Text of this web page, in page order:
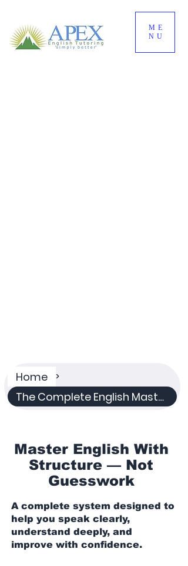
ME
NU
Home >
The Complete English Mastery System
Master English With
Structure — Not
Guesswork
A complete system designed to
help you speak clearly,
understand deeply, and
improve with confidence.